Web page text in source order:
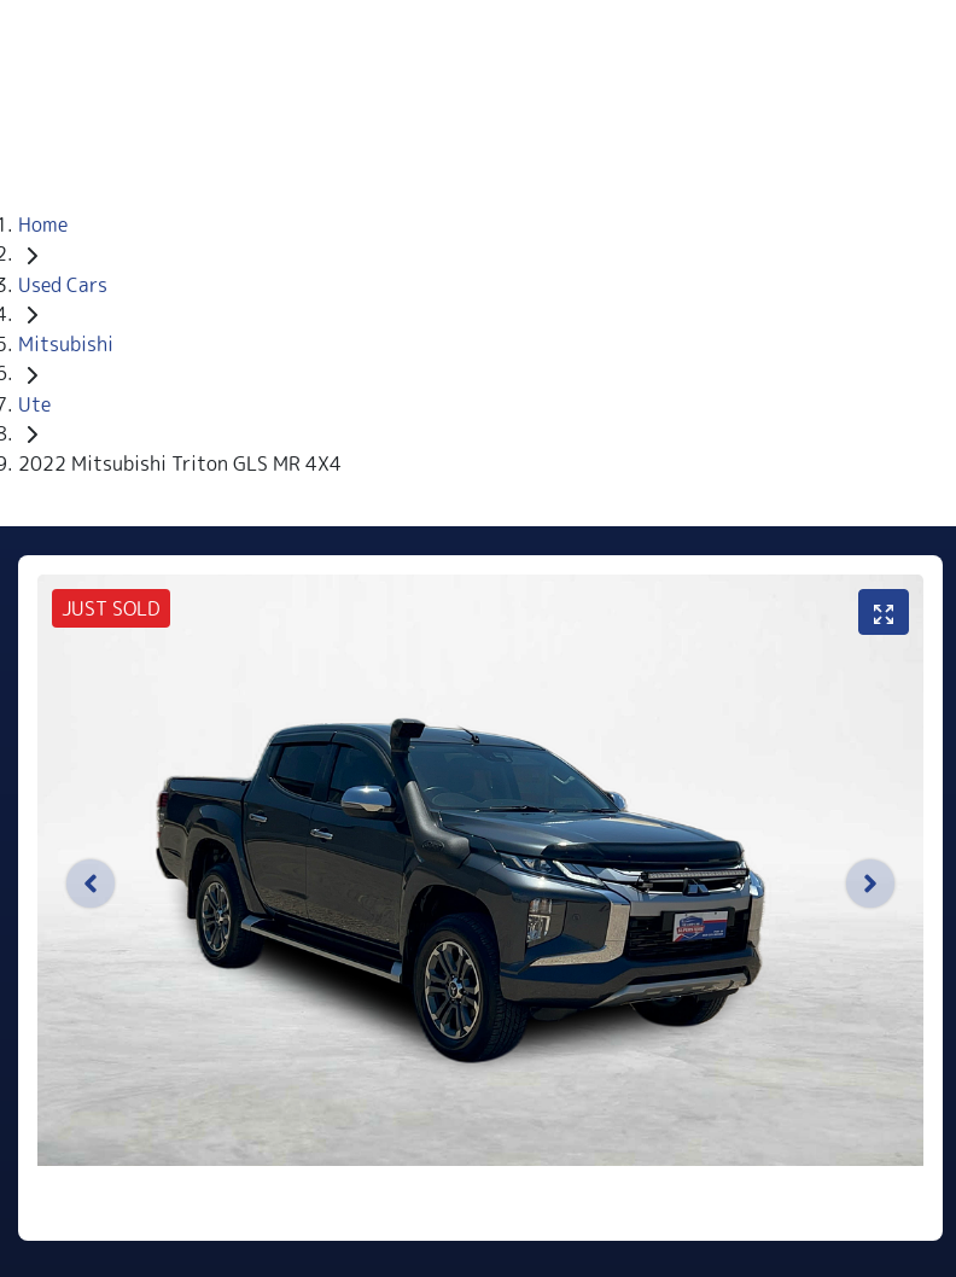
Home
Used Cars
Mitsubishi
Ute
2022 Mitsubishi Triton GLS MR 4X4
JUST SOLD